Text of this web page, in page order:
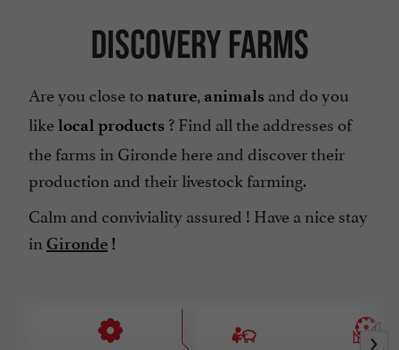
Discovery Farms
Are you close to nature, animals and do you
likelocal products ? Find all the addresses of
the farms in Gironde here and discover their
production and their livestock farming.
Calm and conviviality assured ! Have a nice stay
in Gironde !